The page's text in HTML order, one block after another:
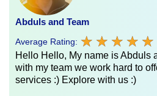
Abduls and Team
Average Rating: ★ ★ ★ ★ ★
★ ★ ★ ★ ★
Hello Hello, My name is Abduls
with my team we work hard to
services :) Explore with us :)